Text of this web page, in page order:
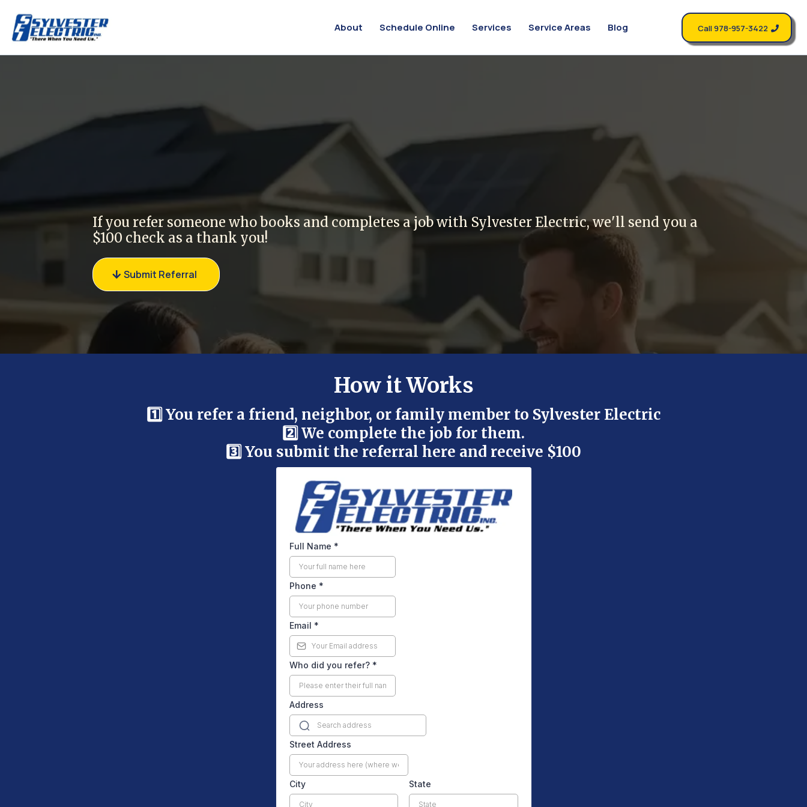
About Schedule Online Services Service Areas Blog Call 978-957-3422
Get $100 for Referring a Friend
If you refer someone who books and completes a job with Sylvester Electric, we'll send you a
$100 check as a thank you!
Submit Referral
How it Works
1️⃣ You refer a friend, neighbor, or family member to Sylvester Electric
2️⃣ We complete the job for them.
3️⃣ You submit the referral here and receive $100
Full Name *
Phone *
Email *
Who did you refer? *
Address
Street Address
City State